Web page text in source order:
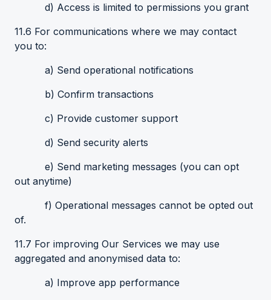
d) Access is limited to permissions you grant
11.6 For communications where we may contact
you to:
a) Send operational notifications
b) Confirm transactions
c) Provide customer support
d) Send security alerts
e) Send marketing messages (you can opt
out anytime)
f) Operational messages cannot be opted out
of.
11.7 For improving Our Services we may use
aggregated and anonymised data to:
a) Improve app performance